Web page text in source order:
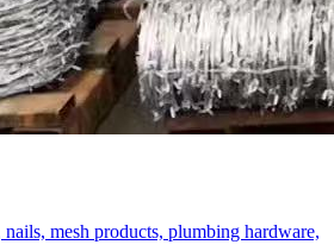
nails, mesh products, plumbing hardware,